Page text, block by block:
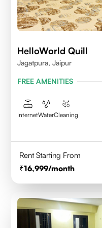
HelloWorld Quill
Jagatpura, Jaipur
FREE AMENITIES
InternetWaterCleaning
Rent Starting From
16,999/month